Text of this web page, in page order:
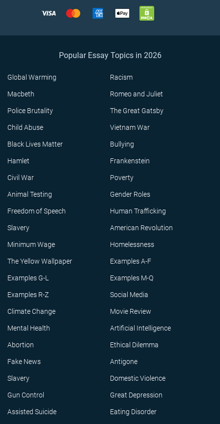
Popular Essay Topics in 2026
Global Warming Racism
Macbeth Romeo and Juliet
Police Brutality The Great Gatsby
Child Abuse Vietnam War
Black Lives Matter Bullying
Hamlet Frankenstein
Civil War Poverty
Animal Testing Gender Roles
Freedom of Speech Human Trafficking
Slavery American Revolution
Minimum Wage Homelessness
The Yellow Wallpaper Examples A-F
Examples G-L Examples M-Q
Examples R-Z Social Media
Climate Change Movie Review
Mental Health Artificial Intelligence
Abortion Ethical Dilemma
Fake News Antigone
Slavery Domestic Violence
Gun Control Great Depression
Assisted Suicide Eating Disorder